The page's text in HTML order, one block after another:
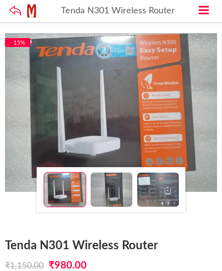
Tenda N301 Wireless Router
- 15%
Tenda N301 Wireless Router
₹1,150.00
Original
₹980.00